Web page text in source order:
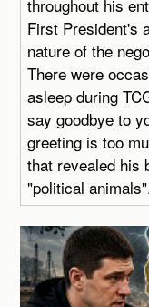
throughout his
First President's
nature of the
There were
asleep during
say goodbye to
greeting is too
that revealed his
"political